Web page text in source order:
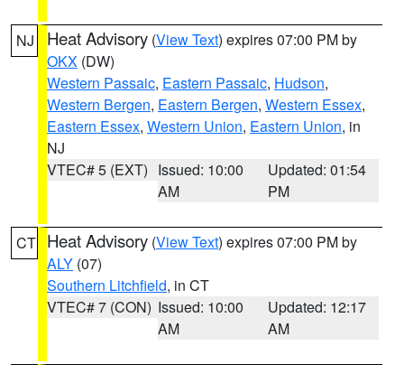
NJ Heat Advisory (View Text) expires 07:00 PM by
OKX (DW)
Western Passaic, Eastern Passaic, Hudson,
Western Bergen, Eastern Bergen, Western Essex,
Eastern Essex, Western Union, Eastern Union, in
NJ
VTEC# 5 (EXT) Issued: 10:00
AM
Updated: 01:54
PM
CT Heat Advisory (View Text) expires 07:00 PM by
ALY (07)
Southern Litchfield, in CT
VTEC# 7 (CON) Issued: 10:00
AM
Updated: 12:17
AM